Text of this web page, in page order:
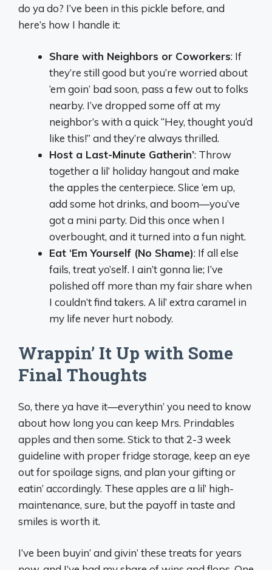
do ya do? I’ve been in this pickle before, and
here’s how I handle it:
Share with Neighbors or Coworkers: If
they’re still good but you’re worried about
‘em goin’ bad soon, pass a few out to folks
nearby. I’ve dropped some off at my
neighbor’s with a quick “Hey, thought you’d
like this!” and they’re always thrilled.
Host a Last-Minute Gatherin’: Throw
together a lil’ holiday hangout and make
the apples the centerpiece. Slice ‘em up,
add some hot drinks, and boom—you’ve
got a mini party. Did this once when I
overbought, and it turned into a fun night.
Eat ‘Em Yourself (No Shame): If all else
fails, treat yo’self. I ain’t gonna lie; I’ve
polished off more than my fair share when
I couldn’t find takers. A lil’ extra caramel in
my life never hurt nobody.
Wrappin’ It Up with Some
Final Thoughts
So, there ya have it—everythin’ you need to know
about how long you can keep Mrs. Prindables
apples and then some. Stick to that 2-3 week
guideline with proper fridge storage, keep an eye
out for spoilage signs, and plan your gifting or
eatin’ accordingly. These apples are a lil’ high-
maintenance, sure, but the payoff in taste and
smiles is worth it.
I’ve been buyin’ and givin’ these treats for years